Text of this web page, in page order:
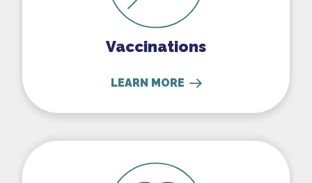
Vaccinations
LEARN MORE